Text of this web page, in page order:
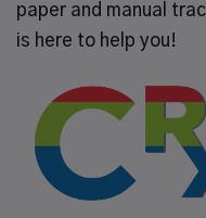
paper and manual
is here to help you!